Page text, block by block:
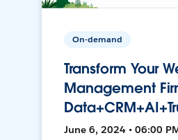
On-demand
Transform Your
Management
June 6, 2024 • 06:00